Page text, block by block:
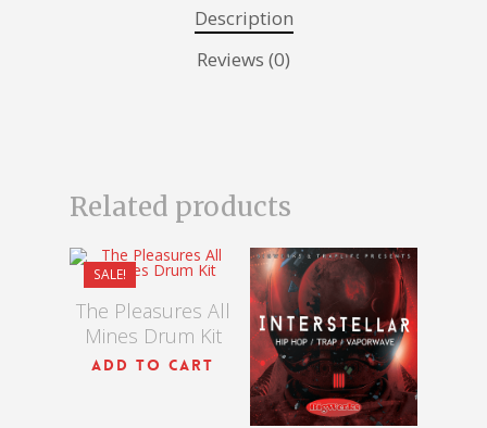
Description
Reviews (0)
Related products
SALE!
$15.00
$10.00
The Pleasures All
Mines Drum Kit
ADD TO CART
$15.00